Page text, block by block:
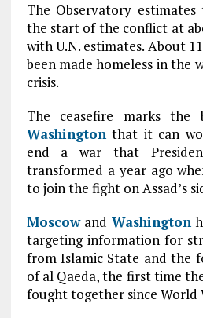
The Observatory
the start of the conflict at
with U.N. estimates. About
been made homeless in the
crisis.
The ceasefire marks
Washingtonthat it can
end a war that
transformed a year ago
to join the fight on Assad’s
Moscowand Washington
targeting information for
from Islamic State and the
of al Qaeda, the first time
fought together since World